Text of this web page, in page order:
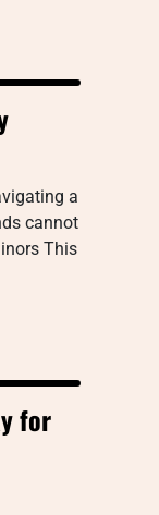
a
cannot
This
for